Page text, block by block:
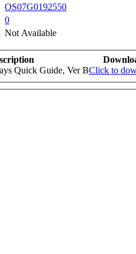
OS07G0192550
0
Not Available
Quick Guide, Ver BClick to